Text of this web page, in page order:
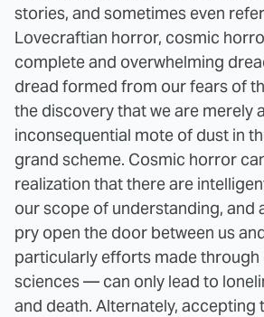
stories, and sometimes even
Lovecraftian horror, cosmic
complete and overwhelming
dread formed from our fears of
the discovery that we are merely
inconsequential mote of dust in
grand scheme. Cosmic horror
realization that there are
our scope of understanding, and
pry open the door between us
particularly efforts made
sciences — can only lead to
and death. Alternately, accepting